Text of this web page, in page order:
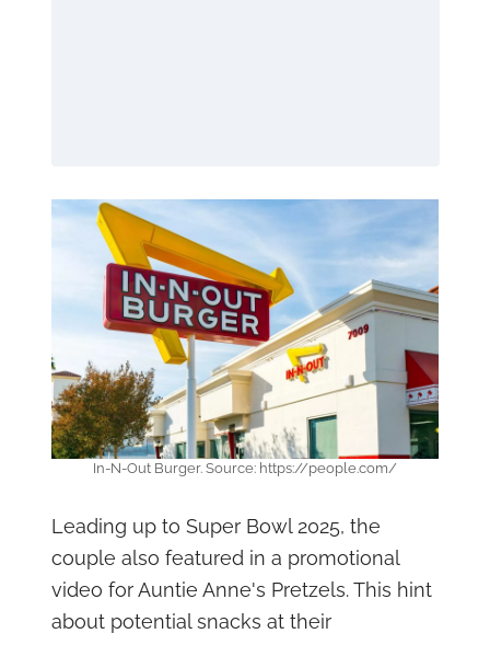
In-N-Out Burger. Source: https://people.com/
Leading up to Super Bowl 2025, the
couple also featured in a promotional
video for Auntie Anne's Pretzels. This hint
about potential snacks at their